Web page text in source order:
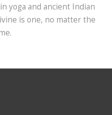
yoga and ancient Indian
is one, no matter the